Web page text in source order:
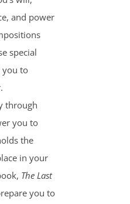
and power
special
you to
through
you to
the
in your
The Last
you to